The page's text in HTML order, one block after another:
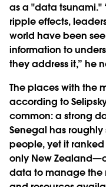
as a "data tsunami."
ripple effects,
world have been
information to
they address it,” he
The places with the
according to
common: a strong
Senegal has roughly
people, yet it
only New
data to manage the